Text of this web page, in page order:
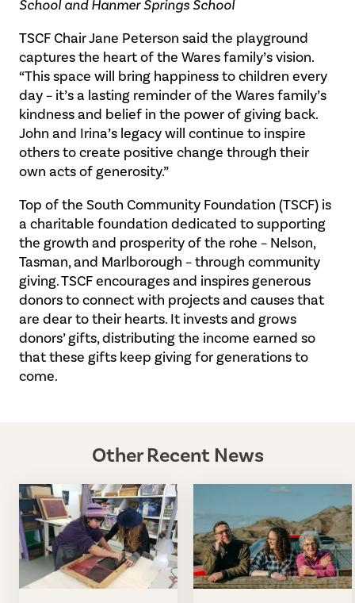
School and Hanmer Springs School
TSCF Chair Jane Peterson said the playground
captures the heart of the Wares family’s vision.
“This space will bring happiness to children every
day – it’s a lasting reminder of the Wares family’s
kindness and belief in the power of giving back.
John and Irina’s legacy will continue to inspire
others to create positive change through their
own acts of generosity.”
Top of the South Community Foundation (TSCF) is
a charitable foundation dedicated to supporting
the growth and prosperity of the rohe – Nelson,
Tasman, and Marlborough – through community
giving. TSCF encourages and inspires generous
donors to connect with projects and causes that
are dear to their hearts. It invests and grows
donors’ gifts, distributing the income earned so
that these gifts keep giving for generations to
come.
Other Recent News